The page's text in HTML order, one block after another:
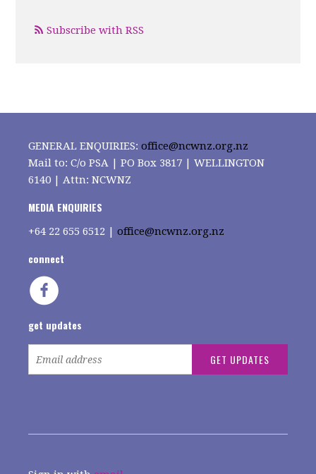
Subscribe with RSS
GENERAL ENQUIRIES:office@ncwnz.org.nz
Mail to: C/o PSA | PO Box 3817 | WELLINGTON
6140 | Attn: NCWNZ
MEDIA ENQUIRIES
+64 22 655 6512 | office@ncwnz.org.nz
connect
get updates